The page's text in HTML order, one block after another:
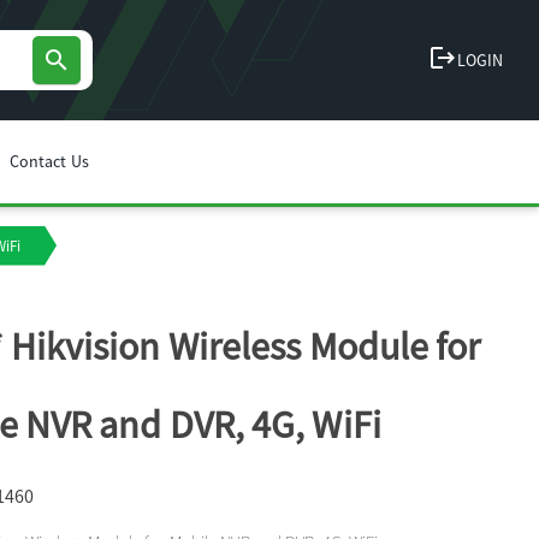
search logoutLOGIN
Contact Us
Hikvision Wireless Module for
NVR and DVR, 4G, WiFi